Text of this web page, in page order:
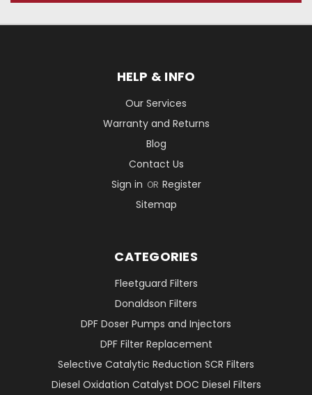
HELP & INFO
Our Services
Warranty and Returns
Blog
Contact Us
Sign in OR Register
Sitemap
CATEGORIES
Fleetguard Filters
Donaldson Filters
DPF Doser Pumps and Injectors
DPF Filter Replacement
Selective Catalytic Reduction SCR Filters
Diesel Oxidation Catalyst DOC Diesel Filters